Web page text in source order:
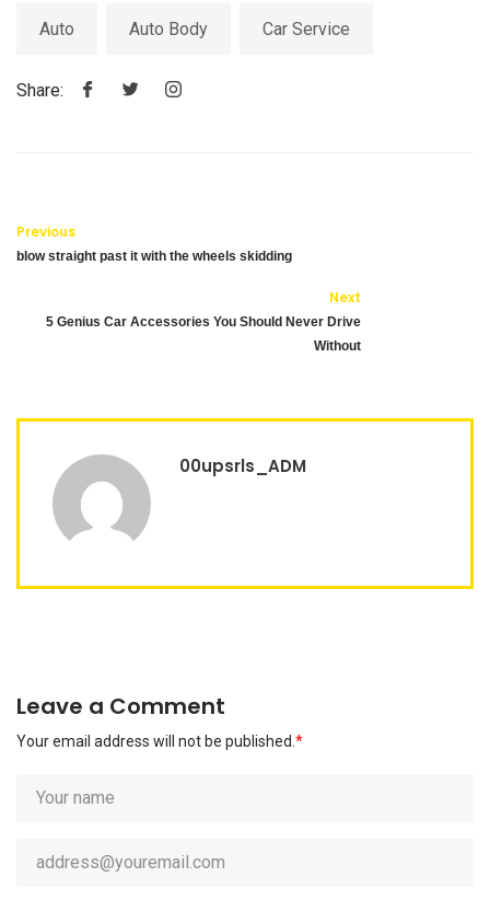
Auto Auto Body Car Service
Share:
Previous
blow straight past it with the wheels skidding
Next
5 Genius Car Accessories You Should Never Drive
Without
00upsrls_ADM
Leave a Comment
Your email address will not be published. *